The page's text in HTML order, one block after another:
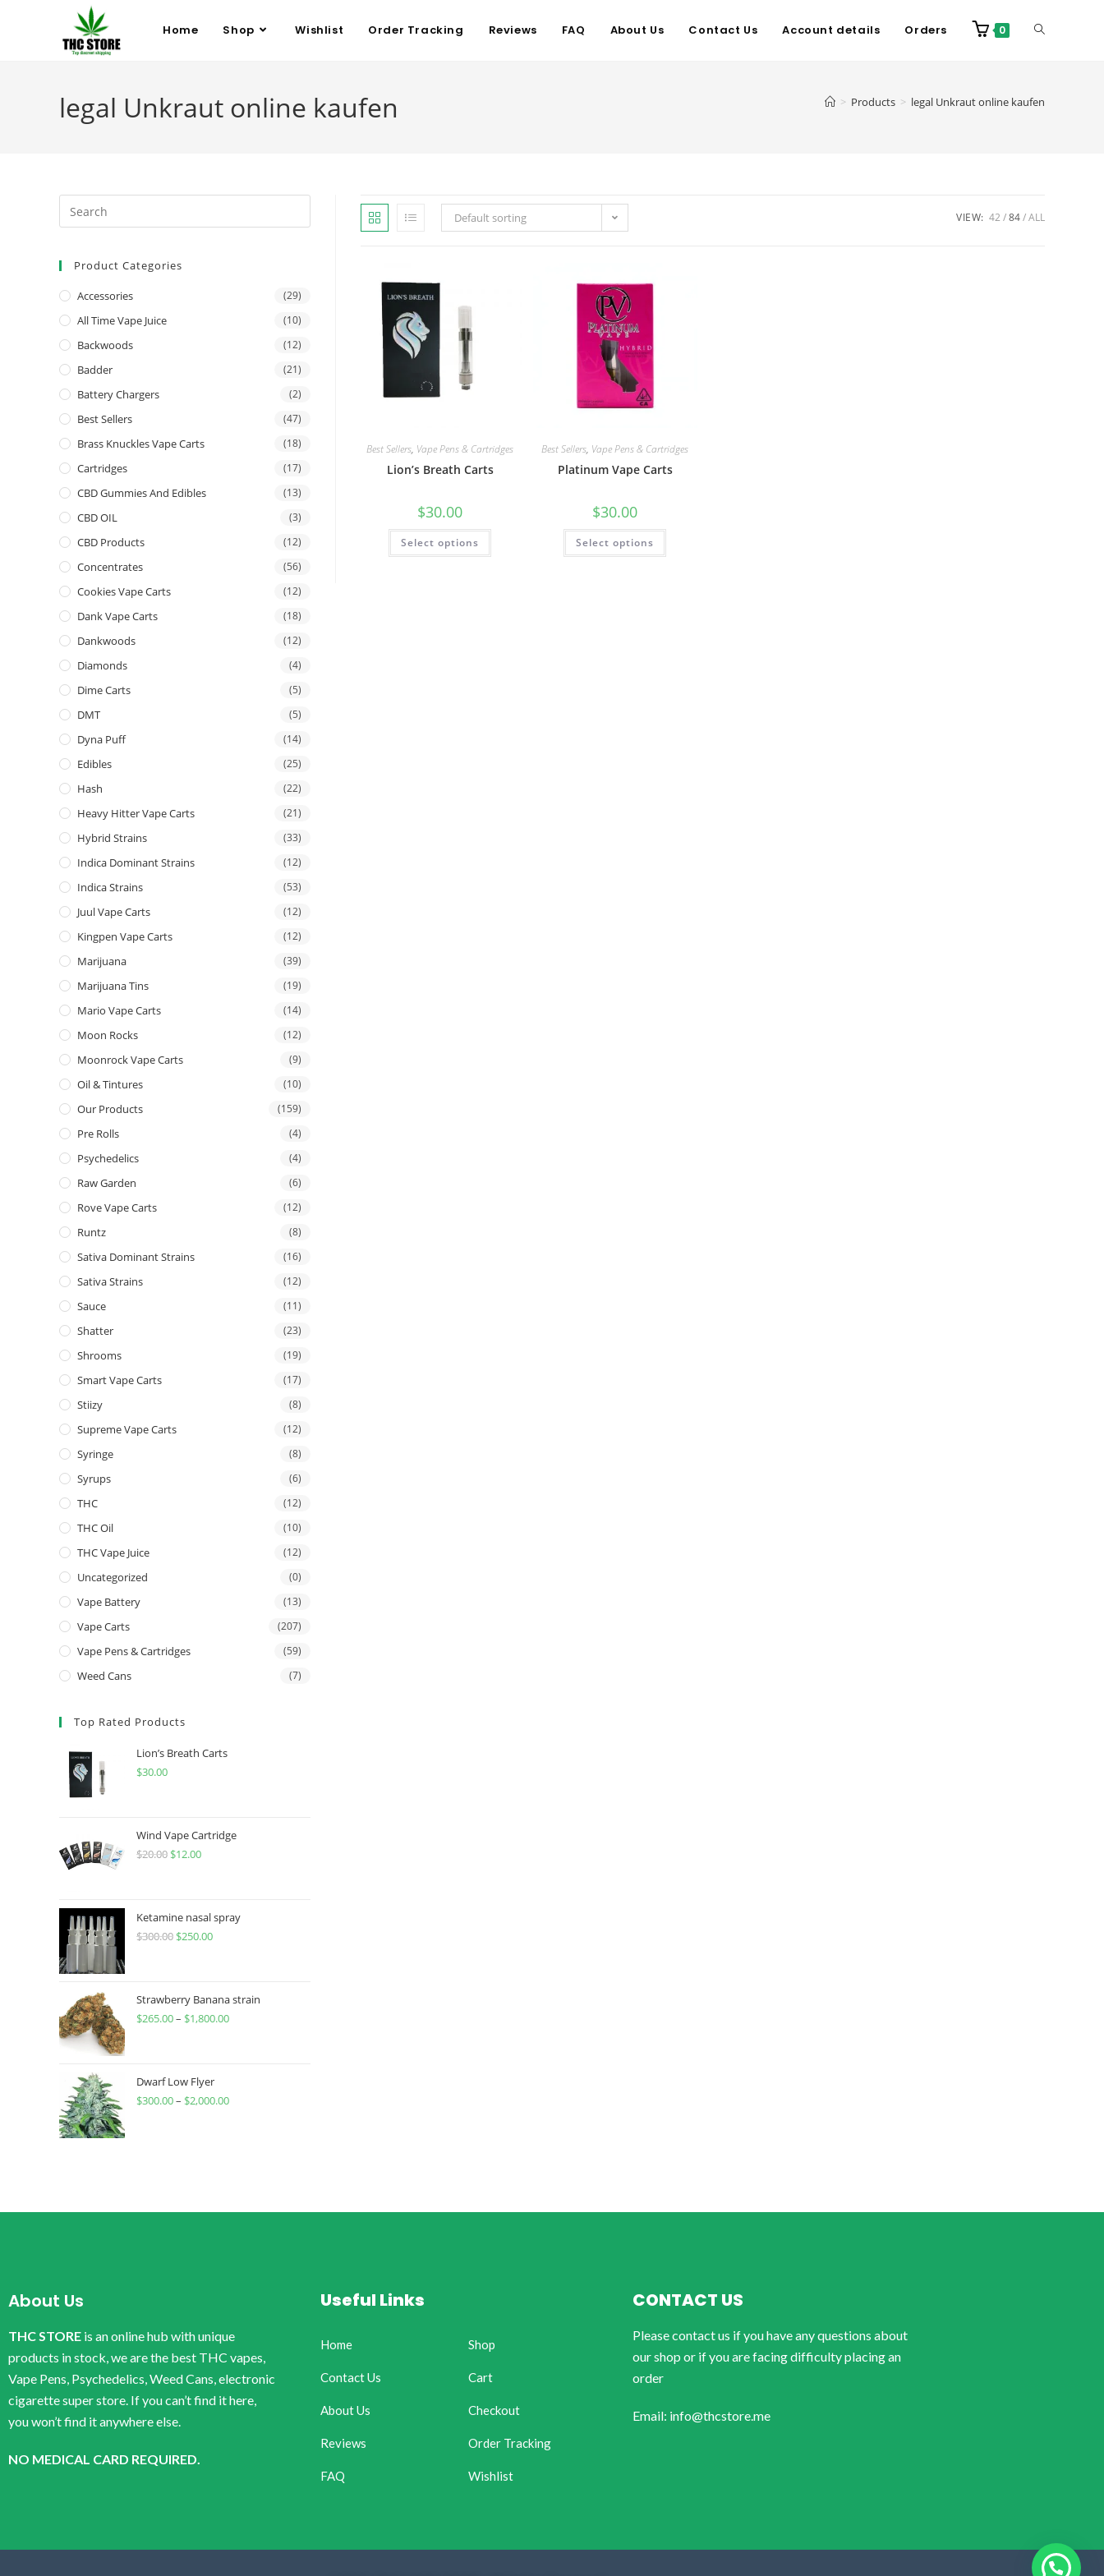
Home Shop Wishlist Order Tracking Reviews FAQ About Us Contact Us Account details Orders 0
legal Unkraut online kaufen > Products > legal Unkraut online kaufen
Default sorting VIEW: 42 84 ALL
Best Sellers, Vape Pens & Cartridges
Lion’s Breath Carts
$30.00
Select options
Best Sellers, Vape Pens & Cartridges
Platinum Vape Carts
$30.00
Select options
Product Categories
Accessories (29)
All Time Vape Juice (10)
Backwoods (12)
Badder (21)
Battery Chargers (2)
Best Sellers (47)
Brass Knuckles Vape Carts (18)
Cartridges (17)
CBD Gummies And Edibles (13)
CBD OIL (3)
CBD Products (12)
Concentrates (56)
Cookies Vape Carts (12)
Dank Vape Carts (18)
Dankwoods (12)
Diamonds (4)
Dime Carts (5)
DMT (5)
Dyna Puff (14)
Edibles (25)
Hash (22)
Heavy Hitter Vape Carts (21)
Hybrid Strains (33)
Indica Dominant Strains (12)
Indica Strains (53)
Juul Vape Carts (12)
Kingpen Vape Carts (12)
Marijuana (39)
Marijuana Tins (19)
Mario Vape Carts (14)
Moon Rocks (12)
Moonrock Vape Carts (9)
Oil & Tintures (10)
Our Products (159)
Pre Rolls (4)
Psychedelics (4)
Raw Garden (6)
Rove Vape Carts (12)
Runtz (8)
Sativa Dominant Strains (16)
Sativa Strains (12)
Sauce (11)
Shatter (23)
Shrooms (19)
Smart Vape Carts (17)
Stiizy (8)
Supreme Vape Carts (12)
Syringe (8)
Syrups (6)
THC (12)
THC Oil (10)
THC Vape Juice (12)
Uncategorized (0)
Vape Battery (13)
Vape Carts (207)
Vape Pens & Cartridges (59)
Weed Cans (7)
Top Rated Products
Lion’s Breath Carts
$30.00
Wind Vape Cartridge
$20.00 $12.00
Ketamine nasal spray
$300.00 $250.00
Strawberry Banana strain
$265.00– $1,800.00
Dwarf Low Flyer
$300.00– $2,000.00
About Us
THC STORE is an online hub with unique
products in stock, we are the best THC vapes,
Vape Pens, Psychedelics, Weed Cans, electronic
cigarette super store. If you can’t find it here,
you won’t find it anywhere else.
NO MEDICAL CARD REQUIRED.
Useful Links
Home
Contact Us
About Us
Reviews
FAQ
Shop
Cart
Checkout
Order Tracking
Wishlist
CONTACT US
Please contact us if you have any questions about
our shop or if you are facing difficulty placing an
order
Email: info@thcstore.me